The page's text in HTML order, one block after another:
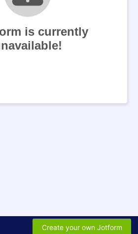
is currently
Create your own Jotform